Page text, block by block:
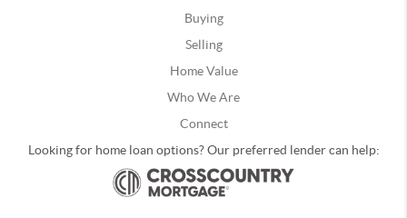
Buying
Selling
Home Value
Who We Are
Connect
Looking for home loan options? Our preferred lender can help: